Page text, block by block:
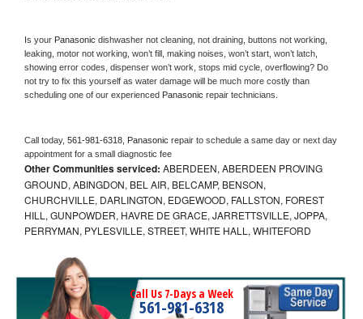
Is your Panasonic dishwasher not cleaning, not draining, buttons not working,
leaking, motor not working, won’t fill, making noises, won’t start, won’t latch,
showing error codes, dispenser won’t work, stops mid cycle, overflowing? Do
not try to fix this yourself as water damage will be much more costly than
scheduling one of our experienced Panasonic repair technicians.
Call today, 561-981-6318, Panasonic repair to schedule a same day or next day
appointment for a small diagnostic fee
Other Communities serviced: ABERDEEN, ABERDEEN PROVING
GROUND, ABINGDON, BEL AIR, BELCAMP, BENSON,
CHURCHVILLE, DARLINGTON, EDGEWOOD, FALLSTON, FOREST
HILL, GUNPOWDER, HAVRE DE GRACE, JARRETTSVILLE, JOPPA,
PERRYMAN, PYLESVILLE, STREET, WHITE HALL, WHITEFORD
Call Us 7-Days a Week
561-981-6318